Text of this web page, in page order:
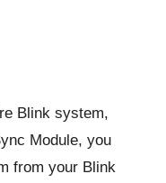
Blink system,
Module, you
from your Blink